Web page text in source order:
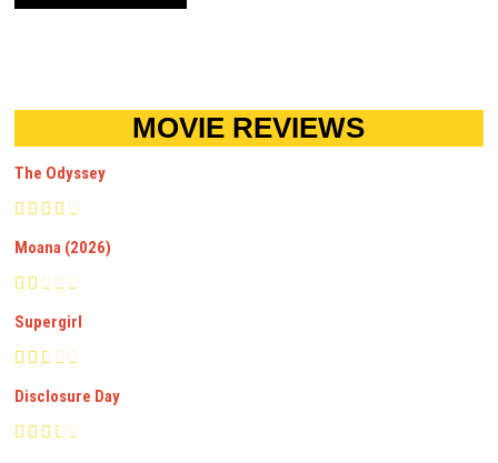
MOVIE REVIEWS
The Odyssey
Moana (2026)
Supergirl
Disclosure Day